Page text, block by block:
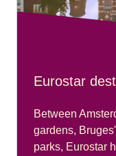
Eurostar
Between
gardens,
parks, Eurostar